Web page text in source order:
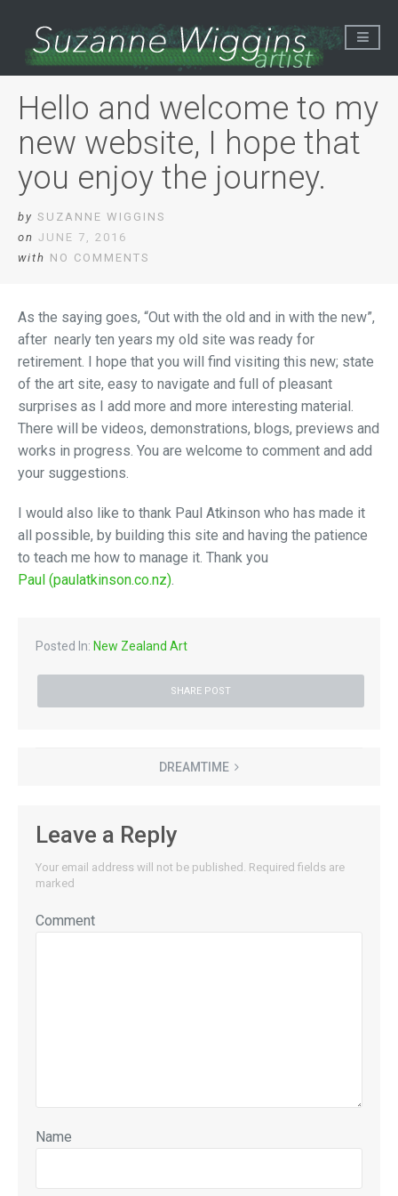
Hello and welcome to my
new website, I hope that
you enjoy the journey.
by SUZANNE WIGGINS
on JUNE 7, 2016
with NO COMMENTS
As the saying goes, “Out with the old and in with the new”,
after nearly ten years my old site was ready for
retirement. I hope that you will find visiting this new; state
of the art site, easy to navigate and full of pleasant
surprises as I add more and more interesting material.
There will be videos, demonstrations, blogs, previews and
works in progress. You are welcome to comment and add
your suggestions.
I would also like to thank Paul Atkinson who has made it
all possible, by building this site and having the patience
to teach me how to manage it. Thank you
Paul (paulatkinson.co.nz)
Posted In: New Zealand Art
SHARE POST
DREAMTIME
Leave a Reply
Your email address will not be published. Required fields are
marked
Comment
Name